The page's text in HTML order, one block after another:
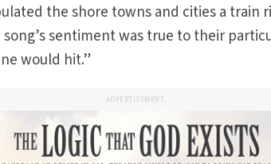
the shore towns and cities a train
sentiment was true to their
would hit.”
ADVERTISEMENT